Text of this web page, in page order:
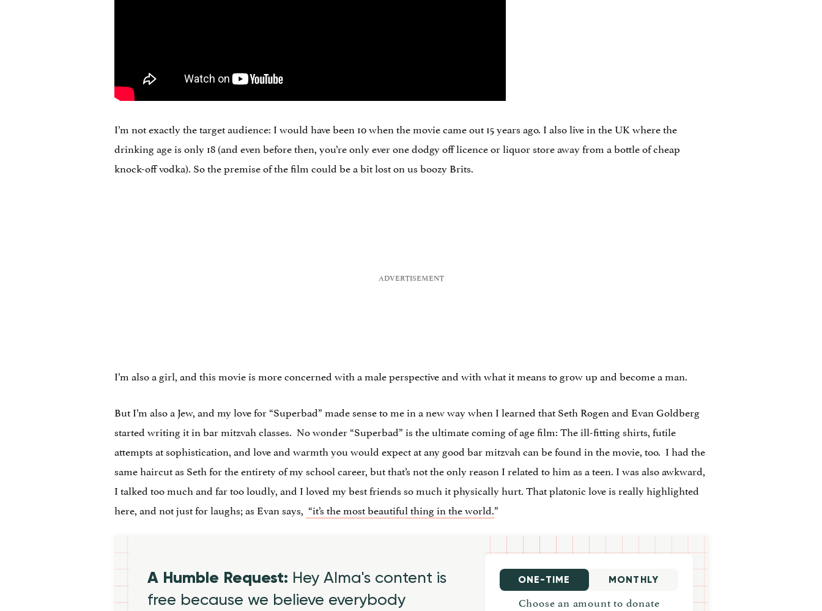
I’m not exactly the target audience: I would have been 10 when the movie came out 15 years ago. I also live in the UK where the
drinking age is only 18 (and even before then, you’re only ever one dodgy off licence or liquor store away from a bottle of cheap
knock-off vodka). So the premise of the film could be a bit lost on us boozy Brits.
I’m also a girl, and this movie is more concerned with a male perspective and with what it means to grow up and become a man.
But I’m also a Jew, and my love for “Superbad” made sense to me in a new way when I learned that Seth Rogen and Evan Goldberg
started writing it in bar mitzvah classes. No wonder “Superbad” is the ultimate coming of age film: The ill-fitting shirts, futile
attempts at sophistication, and love and warmth you would expect at any good bar mitzvah can be found in the movie, too. I had the
same haircut as Seth for the entirety of my school career, but that’s not the only reason I related to him as a teen. I was also awkward,
I talked too much and far too loudly, and I loved my best friends so much it physically hurt. That platonic love is really highlighted
here, and not just for laughs; as Evan says, “it’s the most beautiful thing in the world.”
A Humble Request: Hey Alma's content is
free because we believe everybody
ONE-TIME MONTHLY
Choose an amount to donate